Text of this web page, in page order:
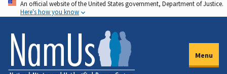
Skip
to
main
content
An official website of the United States government, Department of Justice.
Here's how you know
Menu